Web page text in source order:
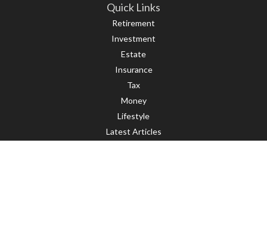
Quick Links
Retirement
Investment
Estate
Insurance
Tax
Money
Lifestyle
Latest Articles